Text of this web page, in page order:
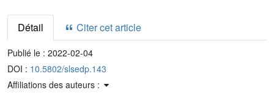
Détail Citer cet article
Publié le : 2022-02-04
DOI : 10.5802/slsedp.143
Affiliations des auteurs :